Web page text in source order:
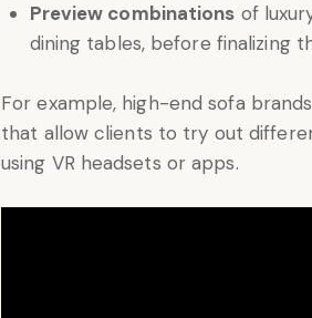
Preview combinations of
dining tables, before finalizing
For example, high-end sofa
that allow clients to try out
using VR headsets or apps.